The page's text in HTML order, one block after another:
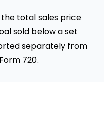
total sales price
sold below a set
separately from
720.